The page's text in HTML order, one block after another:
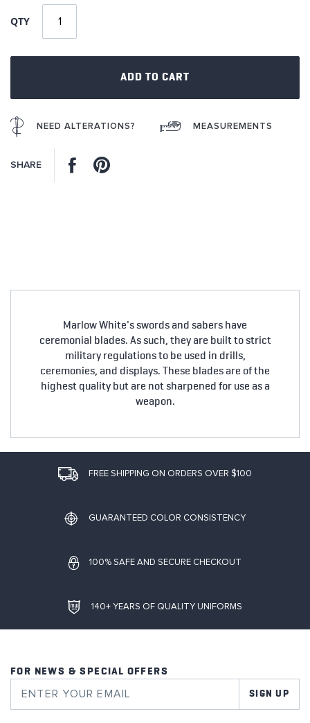
the
QTY
ADD TO CART
NEED ALTERATIONS? MEASUREMENTS
SHARE Facebook
Marlow White's swords and sabers have
ceremonial blades. As such, they are built to strict
military regulations to be used in drills,
ceremonies, and displays. These blades are of the
highest quality but are not sharpened for use as a
weapon.
FREE SHIPPING ON ORDERS OVER $100
GUARANTEED COLOR CONSISTENCY
100% SAFE AND SECURE CHECKOUT
140+ YEARS OF QUALITY UNIFORMS
FOR NEWS & SPECIAL OFFERS
SIGN UP